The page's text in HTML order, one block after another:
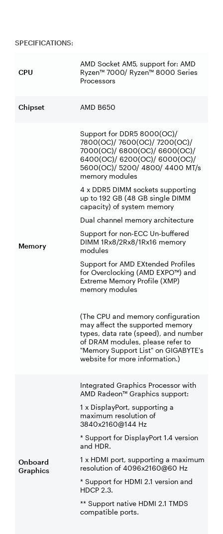
SPECIFICATIONS:
CPU
AMD Socket AM5, support for: AMD
Ryzen™ 7000/ Ryzen™ 8000 Series
Processors
Chipset AMD B650
Memory
Support for DDR5 8000(OC)/
7800(OC)/ 7600(OC)/ 7200(OC)/
7000(OC)/ 6800(OC)/ 6600(OC)/
6400(OC)/ 6200(OC)/ 6000(OC)/
5600(OC)/ 5200/ 4800/ 4400 MT/s
memory modules
4 x DDR5 DIMM sockets supporting
up to 192 GB (48 GB single DIMM
capacity) of system memory
Dual channel memory architecture
Support for non-ECC Un-buffered
DIMM 1Rx8/2Rx8/1Rx16 memory
modules
Support for AMD EXtended Profiles
for Overclocking (AMD EXPO™) and
Extreme Memory Profile (XMP)
memory modules
(The CPU and memory configuration
may affect the supported memory
types, data rate (speed), and number
of DRAM modules, please refer to
"Memory Support List" on GIGABYTE's
website for more information.)
Onboard
Graphics
Integrated Graphics Processor with
AMD Radeon™ Graphics support:
1 x DisplayPort, supporting a
maximum resolution of
3840x2160@144 Hz
* Support for DisplayPort 1.4 version
and HDR.
1 x HDMI port, supporting a maximum
resolution of 4096x2160@60 Hz
* Support for HDMI 2.1 version and
HDCP 2.3.
** Support native HDMI 2.1 TMDS
compatible ports.